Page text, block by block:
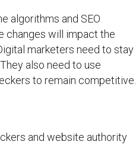
algorithms and SEO
changes will impact the
marketers need to stay
also need to use
to remain competitive.
and website authority